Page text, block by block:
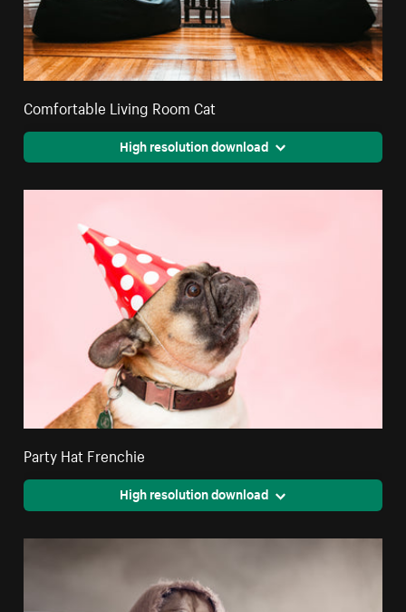
Comfortable Living Room Cat
High resolution download
Party Hat Frenchie
High resolution download